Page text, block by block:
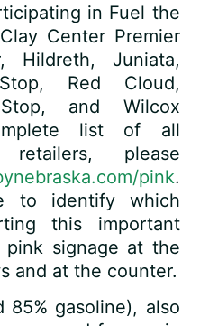
in Fuel the
Center Premier
Hildreth, Juniata,
Red Cloud,
and Wilcox
list of all
please
pink.
to identify which
this important
signage at the
and at the counter.
85% gasoline), also